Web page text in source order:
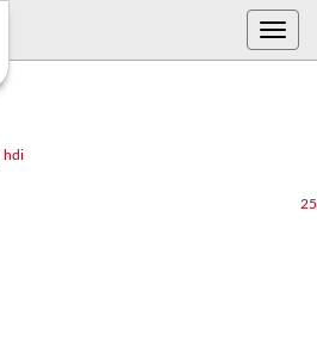
Toggle
hdi
25